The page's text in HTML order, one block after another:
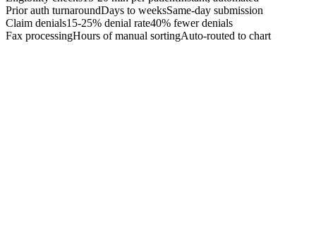
Prior auth turnaroundDays to weeksSame-day submission
Claim denials15-25% denial rate40% fewer denials
Fax processingHours of manual sortingAuto-routed to chart